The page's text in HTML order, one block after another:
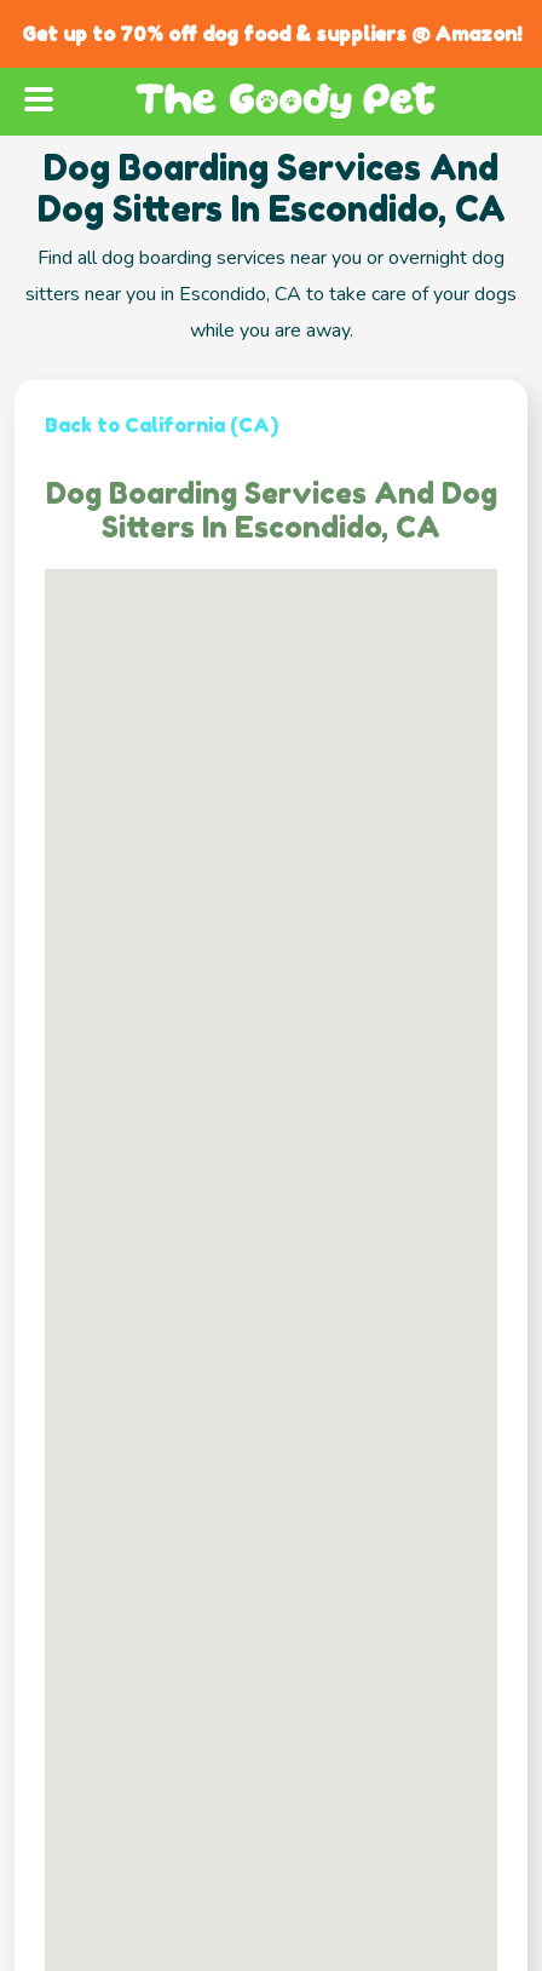
Get up to 70% off dog food & suppliers @ Amazon!
Dog Boarding Services And
Dog Sitters In Escondido, CA
Find all dog boarding services near you or overnight dog
sitters near you in Escondido, CA to take care of your dogs
while you are away.
Back to California (CA)
Dog Boarding Services And Dog
Sitters In Escondido, CA